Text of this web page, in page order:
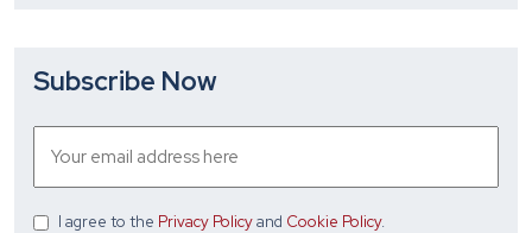
Subscribe Now
I agree to the Privacy Policyand Cookie Policy.